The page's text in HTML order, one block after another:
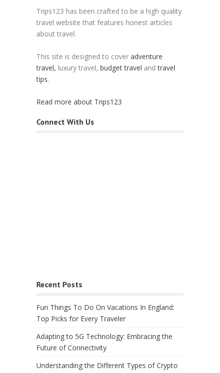
Trips123 has been crafted to be a high quality
travel website that features honest articles
about travel.
This site is designed to cover adventure
travel, luxury travel, budget travel andtravel
tips.
Read more about Trips123
Connect With Us
Recent Posts
Fun Things To Do On Vacations In England:
Top Picks for Every Traveler
Adapting to 5G Technology: Embracing the
Future of Connectivity
Understanding the Different Types of Crypto